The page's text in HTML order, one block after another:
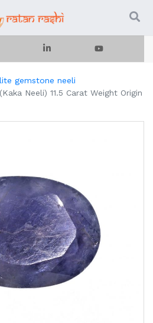
gemstone neeli
Neeli) 11.5 Carat Weight Origin